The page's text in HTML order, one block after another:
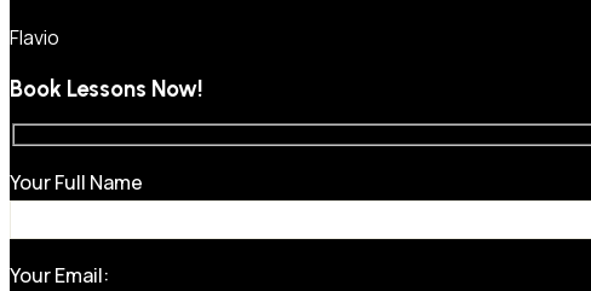
Flavio
Book Lessons Now!
Your Full Name
Your Email: